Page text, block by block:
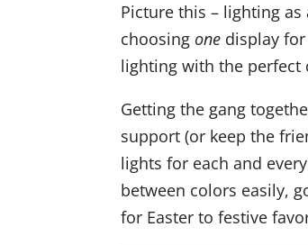
Picture this – lighting
choosing one display
lighting with the perfect
Getting the gang
support (or keep the
lights for each and
between colors easily,
for Easter to festive